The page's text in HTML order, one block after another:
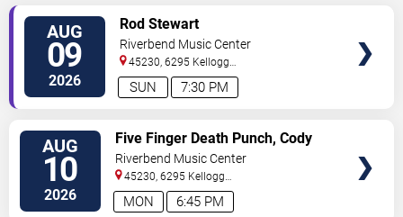
AUG
09
2026 7:30 PM
SUN
Rod Stewart
Riverbend Music Center
45230, 6295 Kellogg
Avenue Cincinnati,OH,US
AUG
10
2026 6:45 PM
MON
Five Finger Death Punch, Cody
Jinks & Eva Under Fire
Riverbend Music Center
45230, 6295 Kellogg
Avenue Cincinnati,OH,US